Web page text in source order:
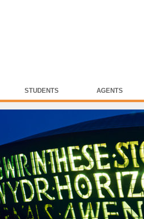
STUDENTS AGENTS